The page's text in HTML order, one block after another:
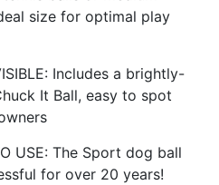
size for optimal play
Includes a brightly-
It Ball, easy to spot
USE: The Sport dog ball
for over 20 years!